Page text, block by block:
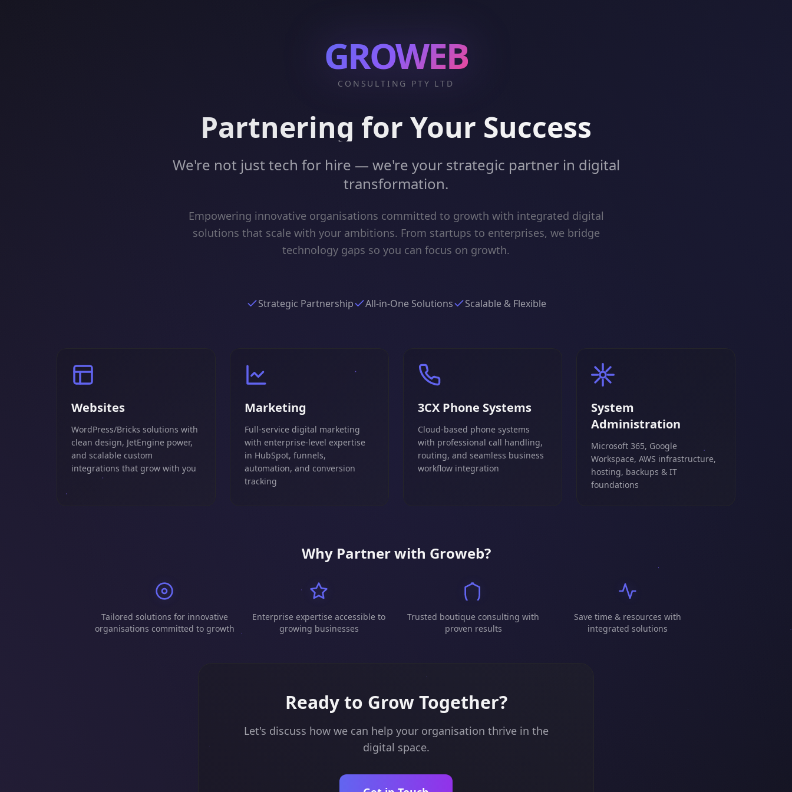
GROWEB
CONSULTING PTY LTD
Partnering for Your Success
We're not just tech for hire — we're your strategic partner in digital
transformation.
Empowering innovative organisations committed to growth with integrated digital
solutions that scale with your ambitions. From startups to enterprises, we bridge
technology gaps so you can focus on growth.
Strategic Partnership All-in-One Solutions Scalable & Flexible
Websites
WordPress/Bricks solutions with
clean design, JetEngine power,
and scalable custom
integrations that grow with you
Marketing
Full-service digital marketing
with enterprise-level expertise
in HubSpot, funnels,
automation, and conversion
tracking
3CX Phone Systems
Cloud-based phone systems
with professional call handling,
routing, and seamless business
workflow integration
System
Administration
Microsoft 365, Google
Workspace, AWS infrastructure,
hosting, backups & IT
foundations
Why Partner with Groweb?
Tailored solutions for innovative
organisations committed to growth
Enterprise expertise accessible to
growing businesses
Trusted boutique consulting with
proven results
Save time & resources with
integrated solutions
Ready to Grow Together?
Let's discuss how we can help your organisation thrive in the
digital space.